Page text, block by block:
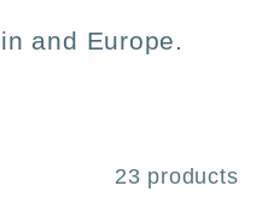
and Europe.
23 products